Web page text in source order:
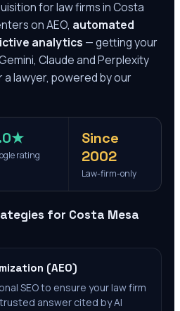
for law firms inCosta
on AEO, automated
analytics — getting your
Claude and Perplexity
lawyer, powered by our
rating
Since
2002
Law-firm-only
for Costa Mesa
(AEO)
SEO to ensure your law firm
answer cited by AI